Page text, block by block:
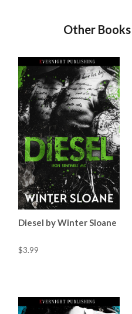
Other
Diesel by Winter Sloane
$3.99